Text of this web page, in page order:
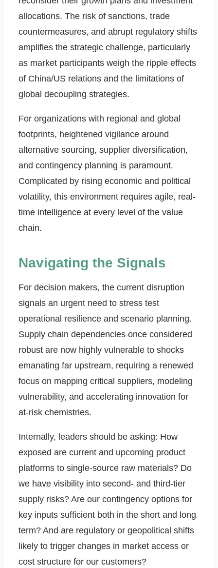
allocations. The risk of sanctions, trade
countermeasures, and abrupt regulatory shifts
amplifies the strategic challenge, particularly
as market participants weigh the ripple effects
of China/US relations and the limitations of
global decoupling strategies.
For organizations with regional and global
footprints, heightened vigilance around
alternative sourcing, supplier diversification,
and contingency planning is paramount.
Complicated by rising economic and political
volatility, this environment requires agile, real-
time intelligence at every level of the value
chain.
Navigating the Signals
For decision makers, the current disruption
signals an urgent need to stress test
operational resilience and scenario planning.
Supply chain dependencies once considered
robust are now highly vulnerable to shocks
emanating far upstream, requiring a renewed
focus on mapping critical suppliers, modeling
vulnerability, and accelerating innovation for
at-risk chemistries.
Internally, leaders should be asking: How
exposed are current and upcoming product
platforms to single-source raw materials? Do
we have visibility into second- and third-tier
supply risks? Are our contingency options for
key inputs sufficient both in the short and long
term? And are regulatory or geopolitical shifts
likely to trigger changes in market access or
cost structure for our customers?